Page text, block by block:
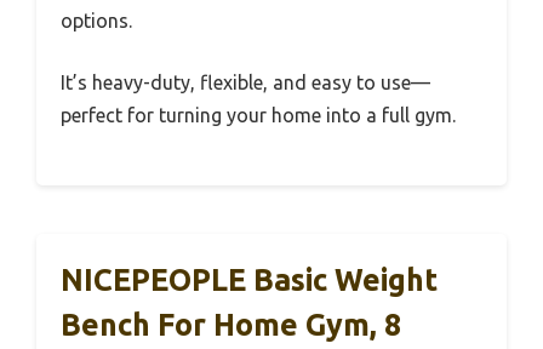
options.
It’s heavy-duty, flexible, and easy to use—
perfect for turning your home into a full gym.
NICEPEOPLE Basic Weight
Bench For Home Gym, 8